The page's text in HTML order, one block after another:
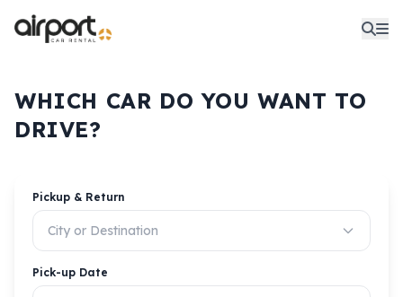
WHICH CAR DO YOU WANT TO
DRIVE?
Pickup & Return
City or Destination
Pick-up Date